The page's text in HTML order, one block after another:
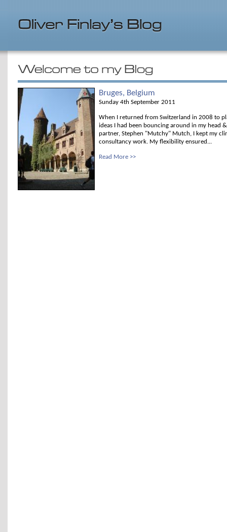
Bruges, Belgium
Sunday 4th September 2011
When I returned from Switzerland in 2008 to
ideas I had been bouncing around in my head
partner, Stephen "Mutchy" Mutch, I kept my
consultancy work. My flexibility ensured...
Read More >>